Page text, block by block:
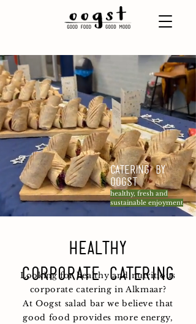
Catering by
Oogst
healthy, fresh and
sustainable enjoyment
Looking for healthy and nutritious
corporate catering in Alkmaar?
At Oogst salad bar we believe that
good food provides more energy,
Healthy
corporate catering